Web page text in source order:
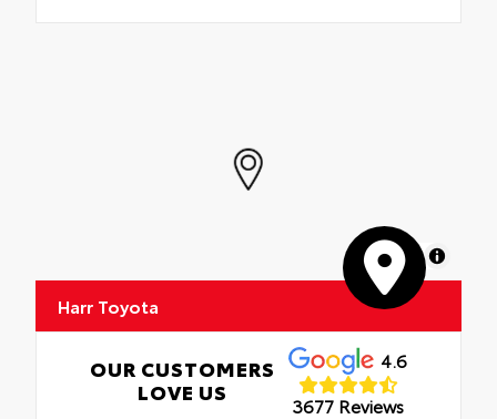
MapLibre
Harr Toyota
OUR CUSTOMERS
LOVE US
4.6
3677 Reviews